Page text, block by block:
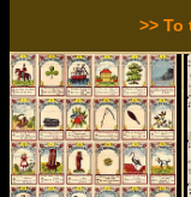
>> To